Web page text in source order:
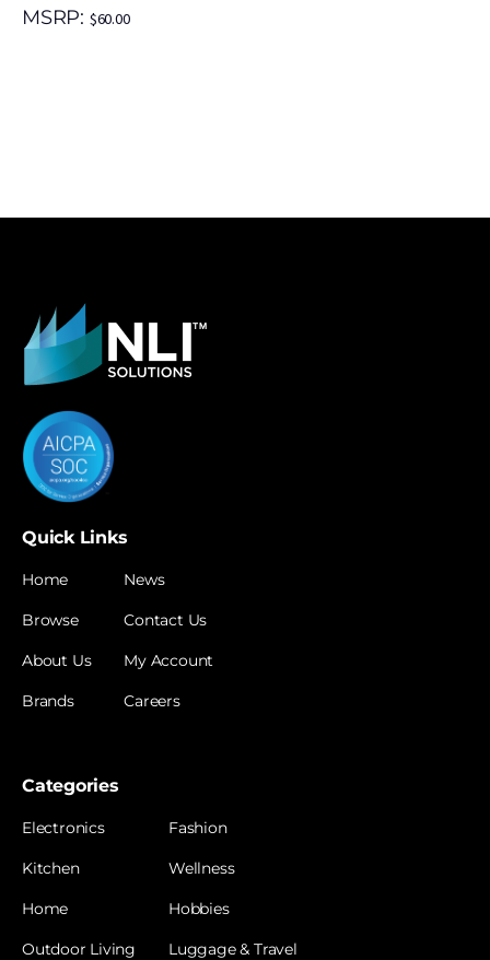
MSRP: $60.00
Quick Links
Home
Browse
About Us
Brands
News
Contact Us
My Account
Careers
Categories
Electronics
Kitchen
Home
Outdoor Living
Fashion
Wellness
Hobbies
Luggage & Travel